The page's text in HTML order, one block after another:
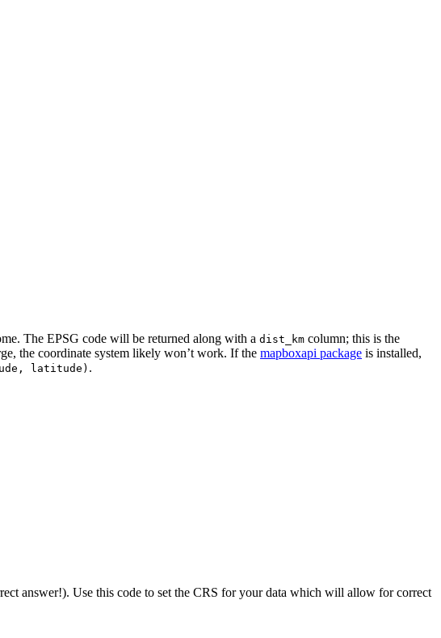
The EPSG code will be returned along with a dist_km column; this is the
the coordinate system likely won’t work. If the mapboxapi package is installed,
latitude) .
answer!). Use this code to set the CRS for your data which will allow for correct